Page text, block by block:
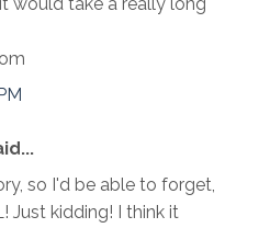
so I'd be able to forget,
Just kidding! I think it